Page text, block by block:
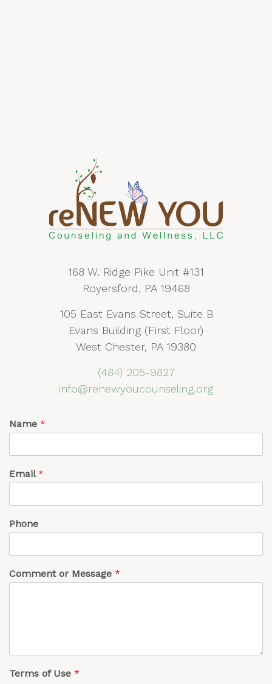
168 W. Ridge Pike Unit #131
Royersford, PA 19468
105 East Evans Street, Suite B
Evans Building (First Floor)
West Chester, PA 19380
(484) 205-9827
info@renewyoucounseling.org
Name *
Email*
Phone
Comment or Message *
Terms of Use *